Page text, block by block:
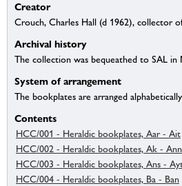
Creator
Crouch, Charles Hall (d 1962), collector
Archival history
The collection was bequeathed to SAL in
System of arrangement
The bookplates are arranged
Contents
HCC/001 - Heraldic bookplates, Aar - Ait
HCC/002 - Heraldic bookplates, Ak - Ann
HCC/003 - Heraldic bookplates, Ans -
HCC/004 - Heraldic bookplates, Ba - Ban